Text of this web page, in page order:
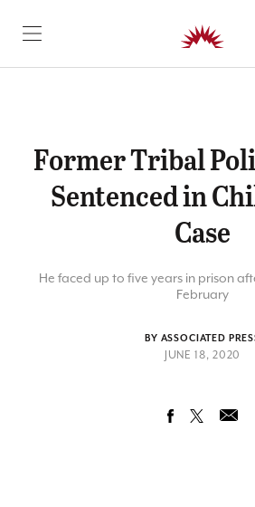
SKIP TO CONTENT
Former Tribal
Sentenced in
Case
He faced up to five years in prison
February
BY ASSOCIATED
JUNE 18, 2020